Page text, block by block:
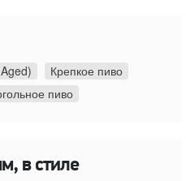
Крепкое пиво
пиво
в стиле